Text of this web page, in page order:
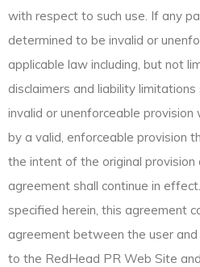
with respect to such use. If any
determined to be invalid or
applicable law including, but not
disclaimers and liability
invalid or unenforceable
by a valid, enforceable provision
the intent of the original
agreement shall continue in
specified herein, this agreement
agreement between the user
to the RedHead PR Web Site